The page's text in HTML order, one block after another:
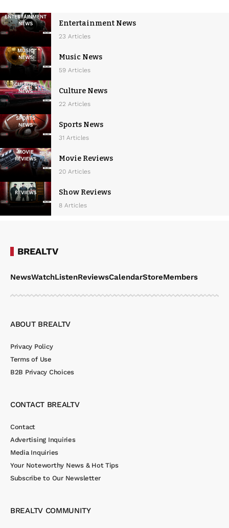
Entertainment News
23 Articles
Music News
59 Articles
Culture News
22 Articles
Sports News
31 Articles
Movie Reviews
20 Articles
Show Reviews
8 Articles
BREALTV
NewsWatchListenReviewsCalendarStoreMembers
ABOUT BREALTV
Privacy Policy
Terms of Use
B2B Privacy Choices
CONTACT BREALTV
Contact
Advertising Inquiries
Media Inquiries
Your Noteworthy News & Hot Tips
Subscribe to Our Newsletter
BREALTV COMMUNITY